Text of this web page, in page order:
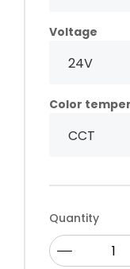
Voltage
Color
Quantity